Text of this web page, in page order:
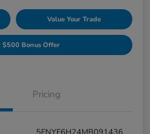
Value Your Trade
$500 Bonus Offer
Pricing